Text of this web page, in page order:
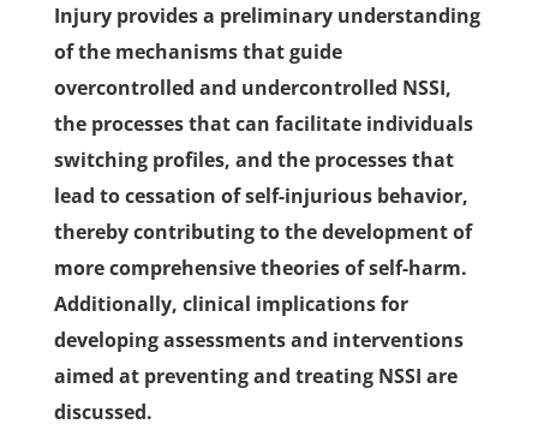
Injury provides a preliminary understanding
of the mechanisms that guide
overcontrolled and undercontrolled NSSI,
the processes that can facilitate individuals
switching profiles, and the processes that
lead to cessation of self-injurious behavior,
thereby contributing to the development of
more comprehensive theories of self-harm.
Additionally, clinical implications for
developing assessments and interventions
aimed at preventing and treating NSSI are
discussed.